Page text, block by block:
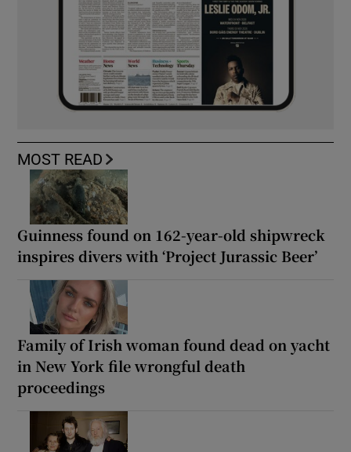
MOST READ
Guinness found on 162-year-old shipwreck
inspires divers with ‘Project Jurassic Beer’
Family of Irish woman found dead on yacht
in New York file wrongful death
proceedings